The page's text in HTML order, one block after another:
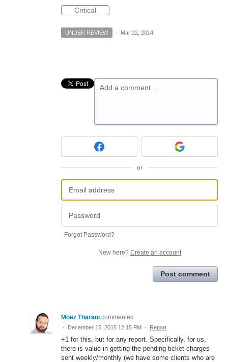
Critical
UNDER REVIEW · Mar 22, 2014
Add a comment…
or
Forgot Password?
New here? Create an account
Post comment
Moez Tharani commented
· December 15, 2015 12:15 PM · Report
+1 for this, but for any report. Specifically, for us,
there is value in getting the pending ticket charges
sent weekly/monthly (we have some clients who are